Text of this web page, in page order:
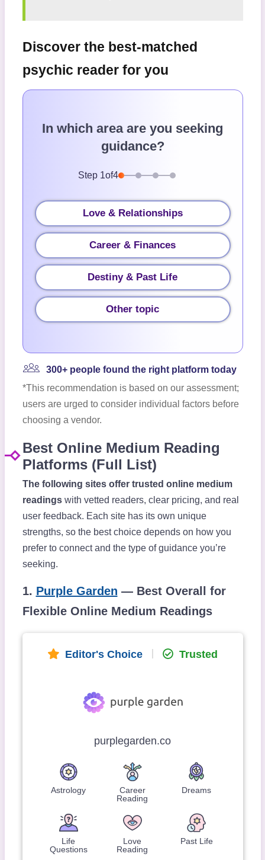
Discover the best-matched
psychic reader for you
In which area are you seeking
guidance?
Step 1of4
Love & Relationships
Career & Finances
Destiny & Past Life
Other topic
300+ people found the right platform today
*This recommendation is based on our assessment;
users are urged to consider individual factors before
choosing a vendor.
Best Online Medium Reading
Platforms (Full List)
The following sites offer trusted online medium
readingswith vetted readers, clear pricing, and real
user feedback. Each site has its own unique
strengths, so the best choice depends on how you
prefer to connect and the type of guidance you’re
seeking.
1. Purple Garden — Best Overall for
Flexible Online Medium Readings
Editor's Choice Trusted
purplegarden.co
Astrology
Career
Reading
Dreams
Life
Questions
Love
Reading
Past Life